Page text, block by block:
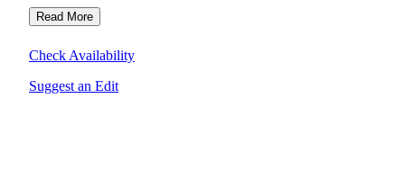
Read More
Check Availability
Suggest an Edit